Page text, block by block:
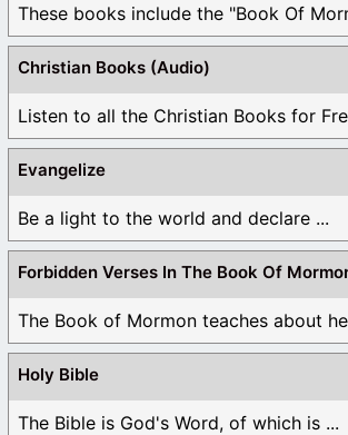
Christian Books (Audio)
Listen to all the Christian Books for
Evangelize
Be a light to the world and declare ...
Forbidden Verses In The Book Of
The Book of Mormon teaches about
Holy Bible
The Bible is God's Word, of which is ...